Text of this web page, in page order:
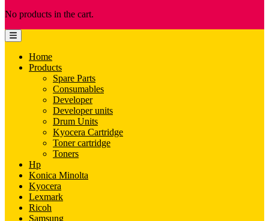
No products in the cart.
Home
Products
Spare Parts
Consumables
Developer
Developer units
Drum Units
Kyocera Cartridge
Toner cartridge
Toners
Hp
Konica Minolta
Kyocera
Lexmark
Ricoh
Samsung